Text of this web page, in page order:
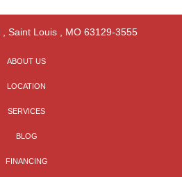
Saint Louis, MO 63129-3555
ABOUT US
LOCATION
SERVICES
BLOG
FINANCING